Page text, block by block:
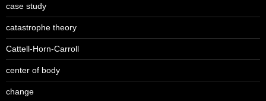
case study
catastrophe theory
Cattell-Horn-Carroll
center of body
change